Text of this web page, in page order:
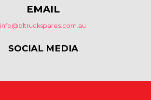
EMAIL
info@bltruckspares.com.au
SOCIAL MEDIA